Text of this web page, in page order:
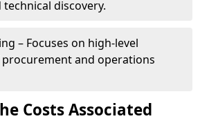
discovery.
– Focuses on high-level
and operations
Costs Associated